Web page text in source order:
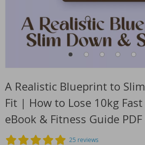
A Realistic Blueprint to
Fit | How to Lose 10kg
eBook & Fitness Guide
25 reviews